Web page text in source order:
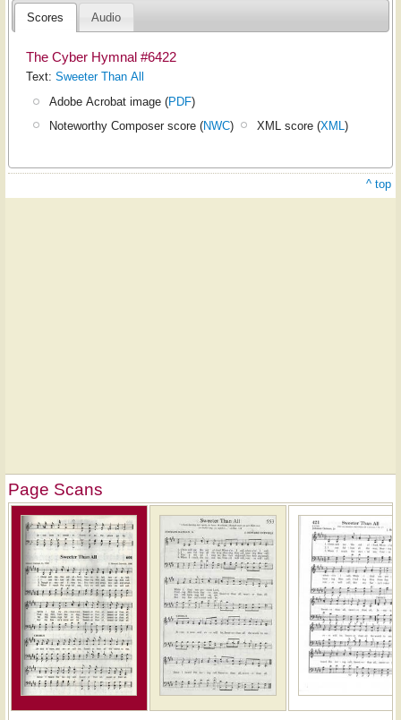
Scores Audio
The Cyber Hymnal #6422
Text: Sweeter Than All
Adobe Acrobat image (PDF)
Noteworthy Composer score (NWC) XML score (XML)
^ top
Page Scans